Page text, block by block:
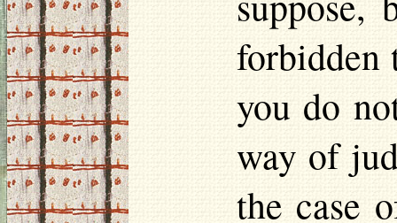
forbidden
you do
way of
the case